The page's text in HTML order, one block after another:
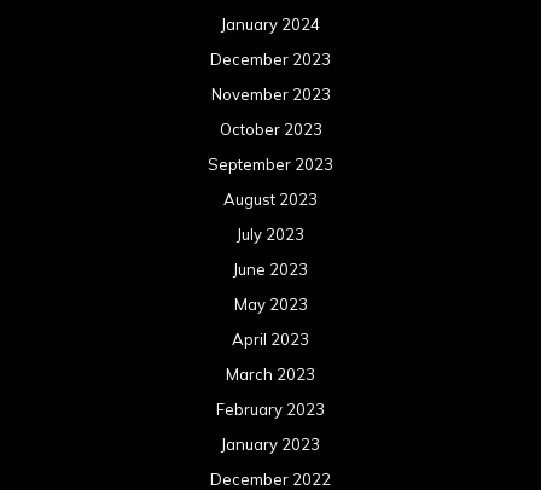
January 2024
December 2023
November 2023
October 2023
September 2023
August 2023
July 2023
June 2023
May 2023
April 2023
March 2023
February 2023
January 2023
December 2022